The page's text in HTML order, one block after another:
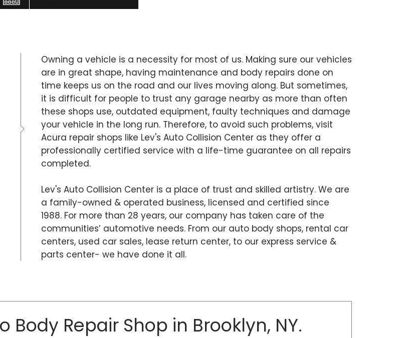
Owning a vehicle is a necessity for most of us. Making sure our vehicles
are in great shape, having maintenance and body repairs done on
time keeps us on the road and our lives moving along. But sometimes,
it is difficult for people to trust any garage nearby as more than often
these shops use, outdated equipment, faulty techniques and damage
your vehicle in the long run. Therefore, to avoid such problems, visit
Acura repair shops like Lev's Auto Collision Center as they offer a
professionally certified service with a life-time guarantee on all repairs
completed.
Lev's Auto Collision Center is a place of trust and skilled artistry. We are
a family-owned & operated business, licensed and certified since
1988. For more than 28 years, our company has taken care of the
communities’ automotive needs. From our auto body shops, rental car
centers, used car sales, lease return center, to our express service &
parts center- we have done it all.
Repair Shop in Brooklyn, NY.